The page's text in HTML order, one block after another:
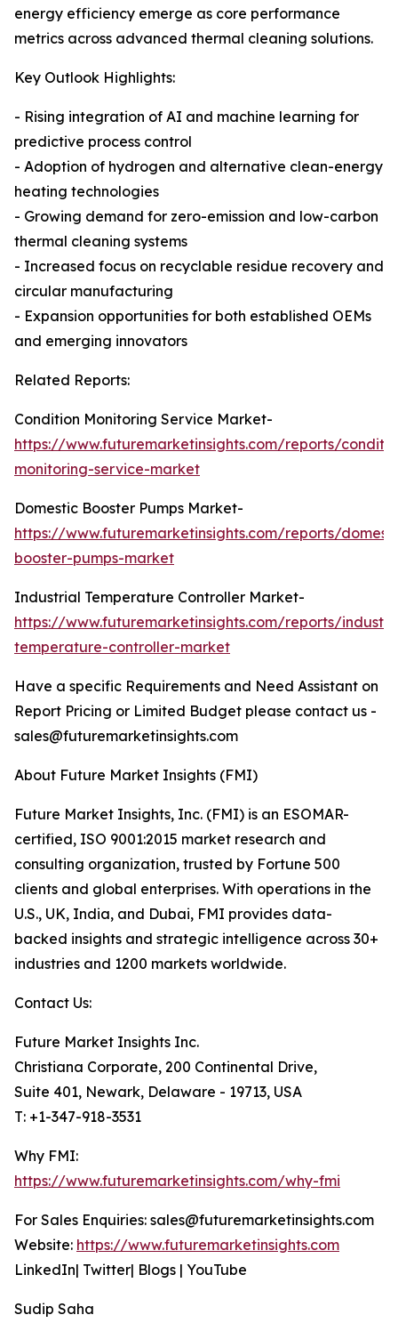
energy efficiency emerge as core performance
metrics across advanced thermal cleaning solutions.
Key Outlook Highlights:
- Rising integration of AI and machine learning for
predictive process control
- Adoption of hydrogen and alternative clean-energy
heating technologies
- Growing demand for zero-emission and low-carbon
thermal cleaning systems
- Increased focus on recyclable residue recovery and
circular manufacturing
- Expansion opportunities for both established OEMs
and emerging innovators
Related Reports:
Condition Monitoring Service Market-
https://www.futuremarketinsights.com/reports/
monitoring-service-market
Domestic Booster Pumps Market-
https://www.futuremarketinsights.com/reports/
booster-pumps-market
Industrial Temperature Controller Market-
https://www.futuremarketinsights.com/reports/
temperature-controller-market
Have a specific Requirements and Need Assistant on
Report Pricing or Limited Budget please contact us -
sales@futuremarketinsights.com
About Future Market Insights (FMI)
Future Market Insights, Inc. (FMI) is an ESOMAR-
certified, ISO 9001:2015 market research and
consulting organization, trusted by Fortune 500
clients and global enterprises. With operations in the
U.S., UK, India, and Dubai, FMI provides data-
backed insights and strategic intelligence across 30+
industries and 1200 markets worldwide.
Contact Us:
Future Market Insights Inc.
Christiana Corporate, 200 Continental Drive,
Suite 401, Newark, Delaware - 19713, USA
T: +1-347-918-3531
Why FMI:
https://www.futuremarketinsights.com/why-fmi
For Sales Enquiries: sales@futuremarketinsights.com
Website: https://www.futuremarketinsights.com
LinkedIn| Twitter| Blogs | YouTube
Sudip Saha